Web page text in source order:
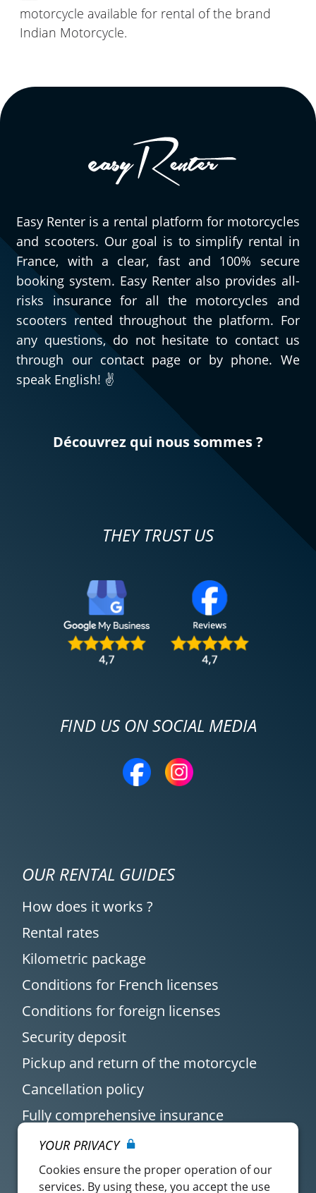
motorcycle available for rental of the brand
Indian Motorcycle.
Easy Renter is a rental platform for motorcycles
and scooters. Our goal is to simplify rental in
France, with a clear, fast and 100% secure
booking system. Easy Renter also provides all-
risks insurance for all the motorcycles and
scooters rented throughout the platform. For
any questions, do not hesitate to contact us
through our contact page or by phone. We
speak English! ✌️
Découvrez qui nous sommes ?
THEY TRUST US
FIND US ON SOCIAL MEDIA
OUR RENTAL GUIDES
How does it works ?
Rental rates
Kilometric package
Conditions for French licenses
Conditions for foreign licenses
Security deposit
Pickup and return of the motorcycle
Cancellation policy
Fully comprehensive insurance
YOUR PRIVACY
Cookies ensure the proper operation of our
services. By using these, you accept the use